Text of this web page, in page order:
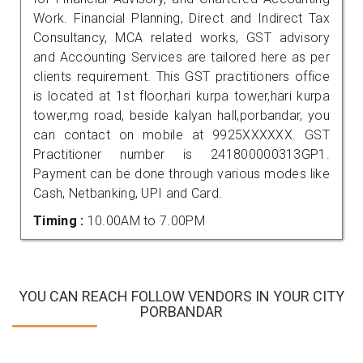
Work. Financial Planning, Direct and Indirect Tax
Consultancy, MCA related works, GST advisory
and Accounting Services are tailored here as per
clients requirement. This GST practitioners office
is located at 1st floor,hari kurpa tower,hari kurpa
tower,mg road, beside kalyan hall,porbandar, you
can contact on mobile at 9925XXXXXX. GST
Practitioner number is 241800000313GP1.
Payment can be done through various modes like
Cash, Netbanking, UPI and Card.
Timing : 10.00AM to 7.00PM
YOU CAN REACH FOLLOW VENDORS IN YOUR CITY
PORBANDAR